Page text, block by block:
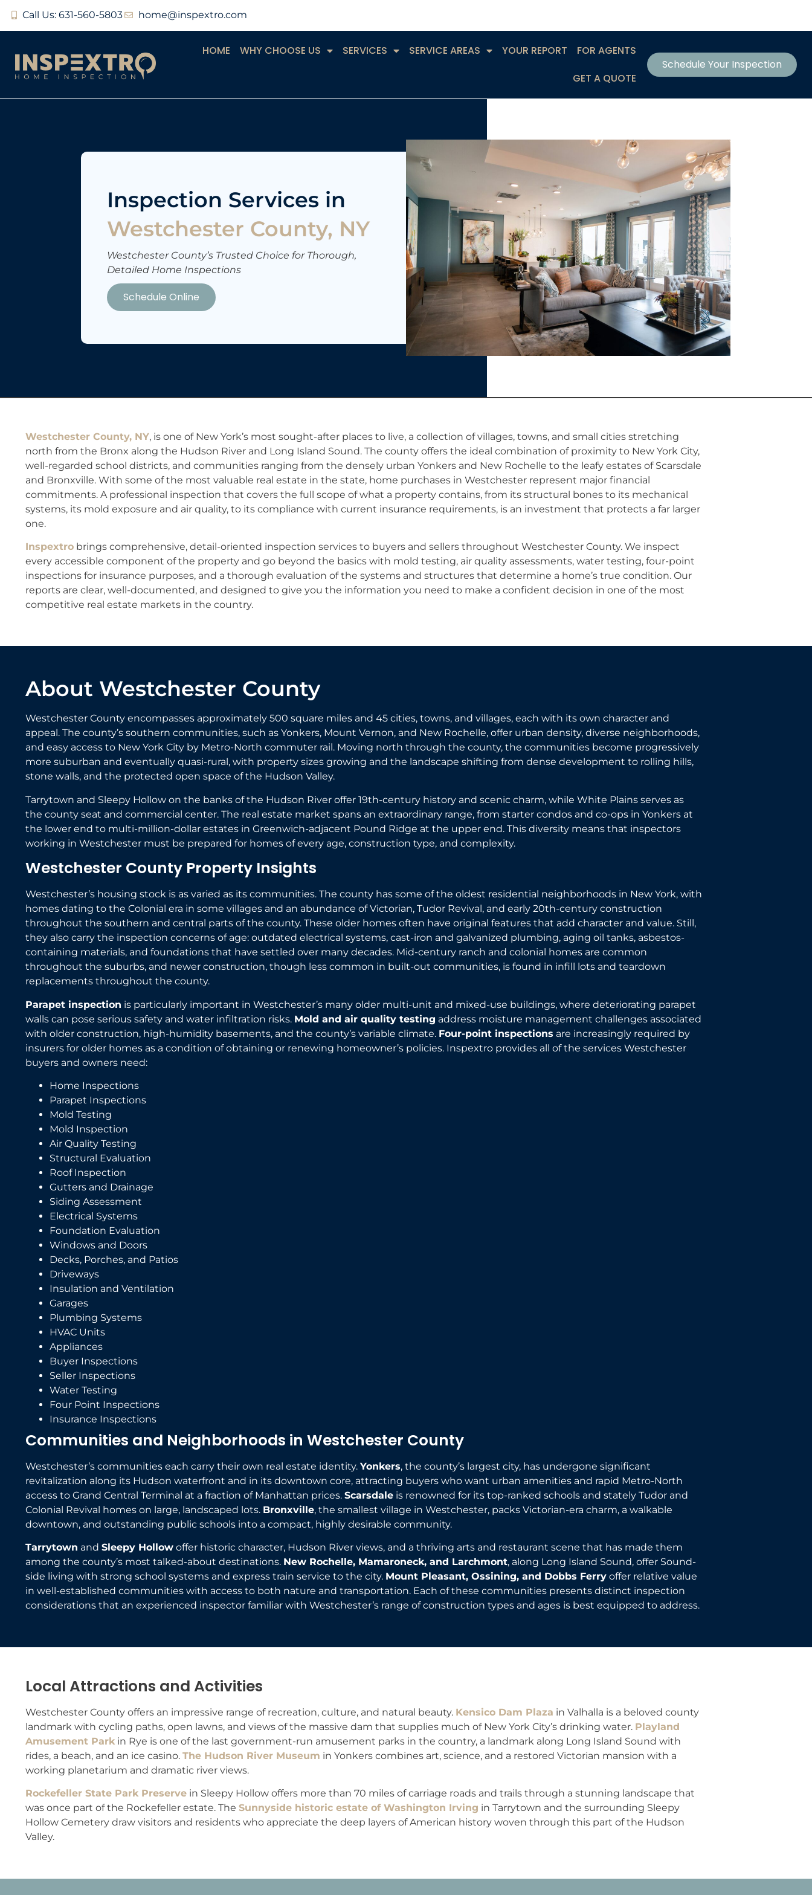
Call Us: 631-560-5803 home@inspextro.com
HOME WHY CHOOSE US SERVICES SERVICE AREAS YOUR REPORT
FOR AGENTS
GET A QUOTE
Schedule Your Inspection
Inspection Services in
Westchester County, NY
Westchester County’s Trusted Choice for Thorough,
Detailed Home Inspections
Schedule Online
Westchester County, NY, is one of New York’s most sought-after places to live, a collection of villages, towns, and small cities stretching
north from the Bronx along the Hudson River and Long Island Sound. The county offers the ideal combination of proximity to New York City,
well-regarded school districts, and communities ranging from the densely urban Yonkers and New Rochelle to the leafy estates of Scarsdale
and Bronxville. With some of the most valuable real estate in the state, home purchases in Westchester represent major financial
commitments. A professional inspection that covers the full scope of what a property contains, from its structural bones to its mechanical
systems, its mold exposure and air quality, to its compliance with current insurance requirements, is an investment that protects a far larger
one.
Inspextro brings comprehensive, detail-oriented inspection services to buyers and sellers throughout Westchester County. We inspect
every accessible component of the property and go beyond the basics with mold testing, air quality assessments, water testing, four-point
inspections for insurance purposes, and a thorough evaluation of the systems and structures that determine a home’s true condition. Our
reports are clear, well-documented, and designed to give you the information you need to make a confident decision in one of the most
competitive real estate markets in the country.
About Westchester County
Westchester County encompasses approximately 500 square miles and 45 cities, towns, and villages, each with its own character and
appeal. The county’s southern communities, such as Yonkers, Mount Vernon, and New Rochelle, offer urban density, diverse neighborhoods,
and easy access to New York City by Metro-North commuter rail. Moving north through the county, the communities become progressively
more suburban and eventually quasi-rural, with property sizes growing and the landscape shifting from dense development to rolling hills,
stone walls, and the protected open space of the Hudson Valley.
Tarrytown and Sleepy Hollow on the banks of the Hudson River offer 19th-century history and scenic charm, while White Plains serves as
the county seat and commercial center. The real estate market spans an extraordinary range, from starter condos and co-ops in Yonkers at
the lower end to multi-million-dollar estates in Greenwich-adjacent Pound Ridge at the upper end. This diversity means that inspectors
working in Westchester must be prepared for homes of every age, construction type, and complexity.
Westchester County Property Insights
Westchester’s housing stock is as varied as its communities. The county has some of the oldest residential neighborhoods in New York, with
homes dating to the Colonial era in some villages and an abundance of Victorian, Tudor Revival, and early 20th-century construction
throughout the southern and central parts of the county. These older homes often have original features that add character and value. Still,
they also carry the inspection concerns of age: outdated electrical systems, cast-iron and galvanized plumbing, aging oil tanks, asbestos-
containing materials, and foundations that have settled over many decades. Mid-century ranch and colonial homes are common
throughout the suburbs, and newer construction, though less common in built-out communities, is found in infill lots and teardown
replacements throughout the county.
Parapet inspection is particularly important in Westchester’s many older multi-unit and mixed-use buildings, where deteriorating parapet
walls can pose serious safety and water infiltration risks. Mold and air quality testing address moisture management challenges associated
with older construction, high-humidity basements, and the county’s variable climate. Four-point inspections are increasingly required by
insurers for older homes as a condition of obtaining or renewing homeowner’s policies. Inspextro provides all of the services Westchester
buyers and owners need:
Home Inspections
Parapet Inspections
Mold Testing
Mold Inspection
Air Quality Testing
Structural Evaluation
Roof Inspection
Gutters and Drainage
Siding Assessment
Electrical Systems
Foundation Evaluation
Windows and Doors
Decks, Porches, and Patios
Driveways
Insulation and Ventilation
Garages
Plumbing Systems
HVAC Units
Appliances
Buyer Inspections
Seller Inspections
Water Testing
Four Point Inspections
Insurance Inspections
Communities and Neighborhoods in Westchester County
Westchester’s communities each carry their own real estate identity. Yonkers, the county’s largest city, has undergone significant
revitalization along its Hudson waterfront and in its downtown core, attracting buyers who want urban amenities and rapid Metro-North
access to Grand Central Terminal at a fraction of Manhattan prices. Scarsdale is renowned for its top-ranked schools and stately Tudor and
Colonial Revival homes on large, landscaped lots. Bronxville, the smallest village in Westchester, packs Victorian-era charm, a walkable
downtown, and outstanding public schools into a compact, highly desirable community.
Tarrytown and Sleepy Hollow offer historic character, Hudson River views, and a thriving arts and restaurant scene that has made them
among the county’s most talked-about destinations. New Rochelle, Mamaroneck, and Larchmont, along Long Island Sound, offer Sound-
side living with strong school systems and express train service to the city. Mount Pleasant, Ossining, and Dobbs Ferry offer relative value
in well-established communities with access to both nature and transportation. Each of these communities presents distinct inspection
considerations that an experienced inspector familiar with Westchester’s range of construction types and ages is best equipped to address.
Local Attractions and Activities
Westchester County offers an impressive range of recreation, culture, and natural beauty. Kensico Dam Plaza in Valhalla is a beloved county
landmark with cycling paths, open lawns, and views of the massive dam that supplies much of New York City’s drinking water. Playland
Amusement Park in Rye is one of the last government-run amusement parks in the country, a landmark along Long Island Sound with
rides, a beach, and an ice casino. The Hudson River Museum in Yonkers combines art, science, and a restored Victorian mansion with a
working planetarium and dramatic river views.
Rockefeller State Park Preserve in Sleepy Hollow offers more than 70 miles of carriage roads and trails through a stunning landscape that
was once part of the Rockefeller estate. The Sunnyside historic estate of Washington Irving in Tarrytown and the surrounding Sleepy
Hollow Cemetery draw visitors and residents who appreciate the deep layers of American history woven through this part of the Hudson
Valley.